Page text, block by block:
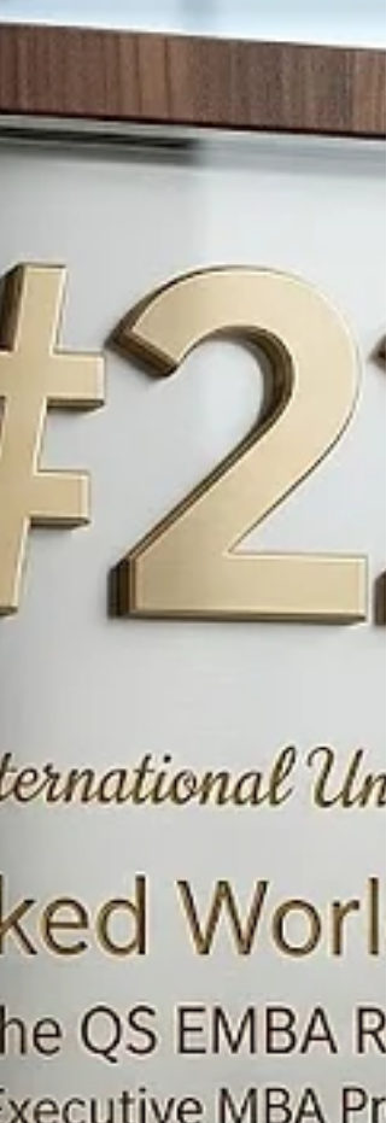
to #Academic_Excellence and cross-border
Universities (GRTU) 2027 has officially
placed SIU at #3 worldwide, a testament to
the university’s dedication